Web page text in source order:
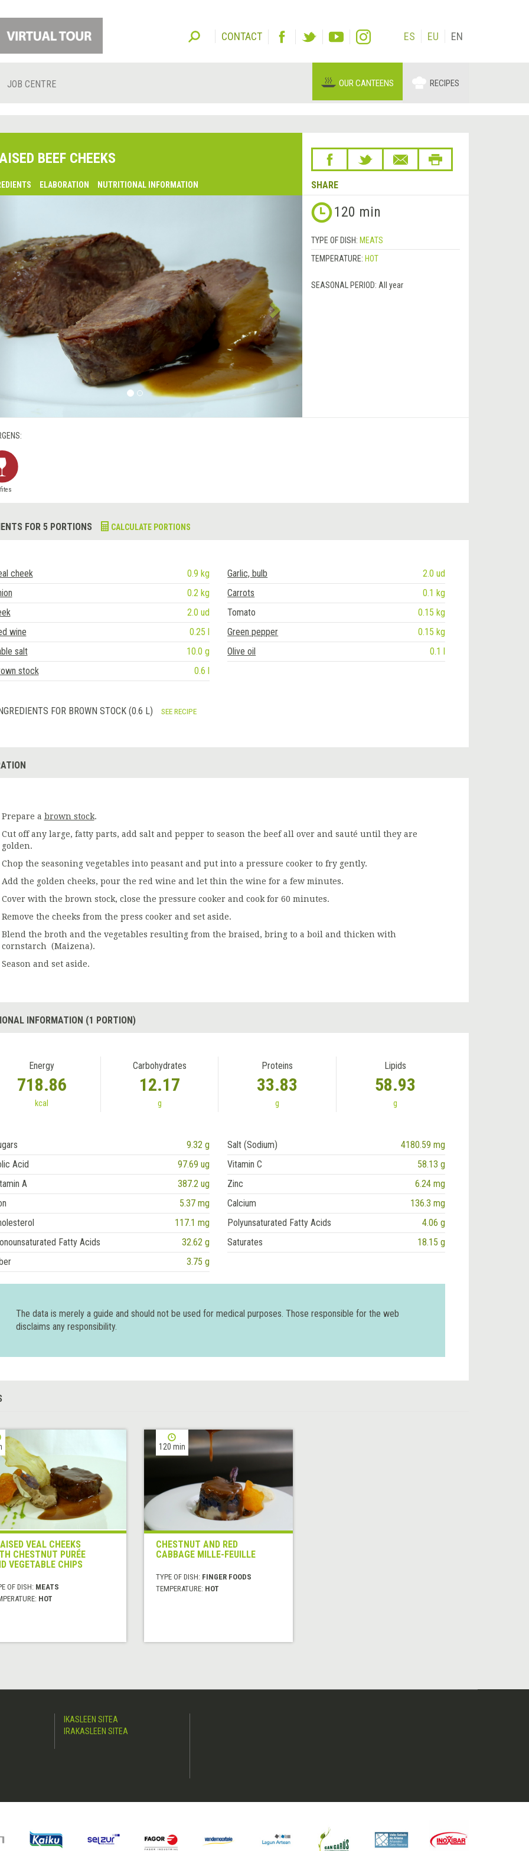
CONTACT ES EU EN
JOB CENTRE OUR CANTEENS RECIPES
BEEF CHEEKS
ELABORATION NUTRITIONAL INFORMATION SHARE
&rsaquo; 120 min
TYPE OF DISH: MEATS
TEMPERATURE: HOT
SEASONAL PERIOD: All year
FOR 5 PORTIONS CALCULATE PORTIONS
cheek 0.9 kg Garlic, bulb
2.0 ud
0.2 kg Carrots
0.1 kg
2.0 ud Tomato
0.15 kg
wine
0.25 l Green pepper
0.15 kg
salt
10.0 g Olive oil
0.1 l
stock
0.6 l
INGREDIENTS FOR BROWN STOCK (0.6 L) SEE RECIPE
Prepare a brown stock.
Cut off any large, fatty parts, add salt and pepper to season the beef all over and sauté until they are
golden.
Chop the seasoning vegetables into peasant and put into a pressure cooker to fry gently.
Add the golden cheeks, pour the red wine and let thin the wine for a few minutes.
Cover with the brown stock, close the pressure cooker and cook for 60 minutes.
Remove the cheeks from the press cooker and set aside.
Blend the broth and the vegetables resulting from the braised, bring to a boil and thicken with
cornstarch (Maizena).
Season and set aside.
INFORMATION (1 PORTION)
Energy
718.86
kcal
Carbohydrates
12.17
g
Proteins
33.83
g
Lipids
58.93
g
9.32 g Salt (Sodium)
4180.59 mg
Acid
97.69 ug Vitamin C
58.13 g
A
387.2 ug Zinc
6.24 mg
5.37 mg Calcium
136.3 mg
117.1 mg Polyunsaturated Fatty Acids
4.06 g
Fatty Acids
32.62 g Saturates
18.15 g
3.75 g
The data is merely a guide and should not be used for medical purposes. Those responsible for the web
disclaims any responsibility.
VEAL CHEEKS
CHESTNUT PURÉE
VEGETABLE CHIPS
OF DISH: MEATS
HOT
120 min
CHESTNUT AND RED
CABBAGE MILLE-FEUILLE
TYPE OF DISH: FINGER FOODS
TEMPERATURE: HOT
IKASLEEN SITEA
IRAKASLEEN SITEA